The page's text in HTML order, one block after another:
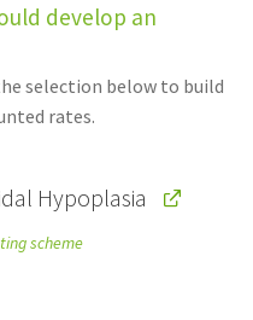
develop an
selection below to build
rates.
Hypoplasia
scheme